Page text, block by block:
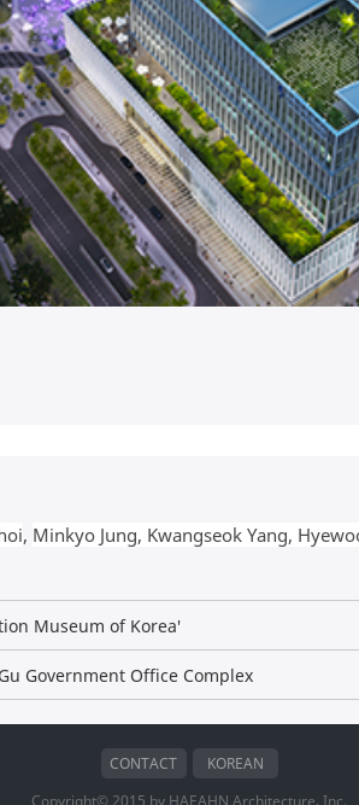
, Minkyo Jung, Kwangseok Yang,
Museum of Korea'
Government Office Complex
CONTACT
KOREAN
Copyright© 2015 by HAEAHN Architecture, Inc.